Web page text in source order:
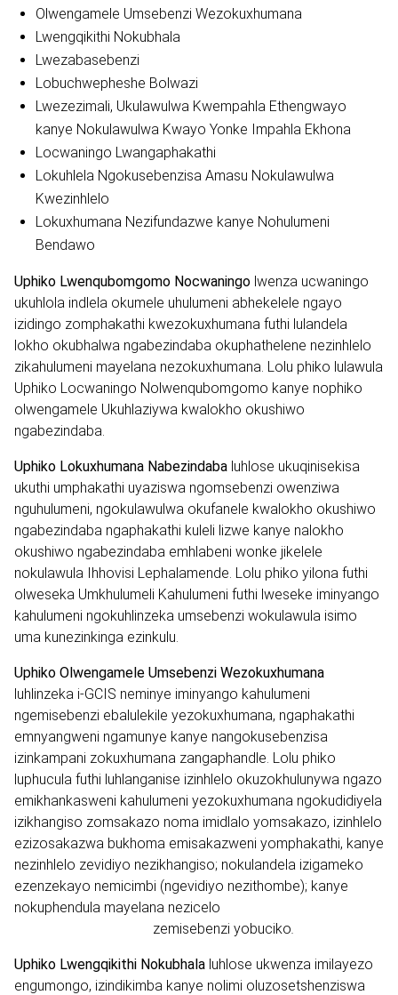
Olwengamele Umsebenzi Wezokuxhumana
Lwengqikithi Nokubhala
Lwezabasebenzi
Lobuchwepheshe Bolwazi
Lwezezimali, Ukulawulwa Kwempahla Ethengwayo
kanye Nokulawulwa Kwayo Yonke Impahla Ekhona
Locwaningo Lwangaphakathi
Lokuhlela Ngokusebenzisa Amasu Nokulawulwa
Kwezinhlelo
Lokuxhumana Nezifundazwe kanye Nohulumeni
Bendawo
Uphiko Lwenqubomgomo Nocwaningo lwenza ucwaningo
ukuhlola indlela okumele uhulumeni abhekelele ngayo
izidingo zomphakathi kwezokuxhumana futhi lulandela
lokho okubhalwa ngabezindaba okuphathelene nezinhlelo
zikahulumeni mayelana nezokuxhumana. Lolu phiko lulawula
Uphiko Locwaningo Nolwenqubomgomo kanye nophiko
olwengamele Ukuhlaziywa kwalokho okushiwo
ngabezindaba.
Uphiko Lokuxhumana Nabezindaba luhlose ukuqinisekisa
ukuthi umphakathi uyaziswa ngomsebenzi owenziwa
nguhulumeni, ngokulawulwa okufanele kwalokho okushiwo
ngabezindaba ngaphakathi kuleli lizwe kanye nalokho
okushiwo ngabezindaba emhlabeni wonke jikelele
nokulawula Ihhovisi Lephalamende. Lolu phiko yilona futhi
olweseka Umkhulumeli Kahulumeni futhi lweseke iminyango
kahulumeni ngokuhlinzeka umsebenzi wokulawula isimo
uma kunezinkinga ezinkulu.
Uphiko Olwengamele Umsebenzi Wezokuxhumana
luhlinzeka i-GCIS neminye iminyango kahulumeni
ngemisebenzi ebalulekile yezokuxhumana, ngaphakathi
emnyangweni ngamunye kanye nangokusebenzisa
izinkampani zokuxhumana zangaphandle. Lolu phiko
luphucula futhi luhlanganise izinhlelo okuzokhulunywa ngazo
emikhankasweni kahulumeni yezokuxhumana ngokudidiyela
izikhangiso zomsakazo noma imidlalo yomsakazo, izinhlelo
ezizosakazwa bukhoma emisakazweni yomphakathi, kanye
nezinhlelo zevidiyo nezikhangiso; nokulandela izigameko
ezenzekayo nemicimbi (ngevidiyo nezithombe); kanye
nokuphendula mayelana nezicelo
zemisebenzi yobuciko
Uphiko Lwengqikithi Nokubhala luhlose ukwenza imilayezo
engumongo, izindikimba kanye nolimi oluzosetshenziswa